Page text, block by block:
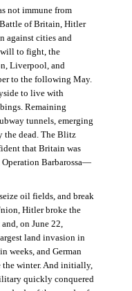
not immune from
of Britain, Hitler
against cities and
to fight, the
Liverpool, and
to the following May.
to live with
Remaining
tunnels, emerging
the dead. The Blitz
that Britain was
Barbarossa—
oil fields, and break
Hitler broke the
on June 22,
land invasion in
weeks, and German
the winter. And initially,
quickly conquered